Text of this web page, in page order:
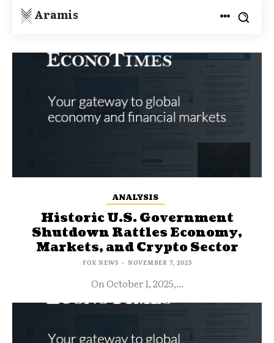
Aramis
ANALYSIS
Historic U.S. Government
Shutdown Rattles Economy,
Markets, and Crypto Sector
FOX NEWS - NOVEMBER 7, 2025
On October 1, 2025,...